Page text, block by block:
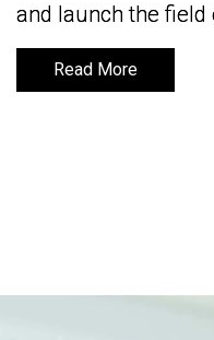
and launch the
Read More
and launch the
Read More